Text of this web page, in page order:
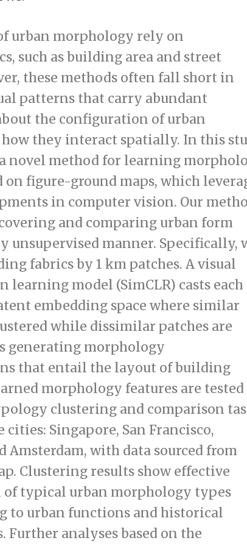
urban morphology rely on
such as building area and street
these methods often fall short in
patterns that carry abundant
the configuration of urban
they interact spatially. In this
novel method for learning
on figure-ground maps, which
in computer vision. Our
and comparing urban form
unsupervised manner. Specifically,
fabrics by 1 km patches. A visual
learning model (SimCLR) casts each
embedding space where similar
while dissimilar patches are
generating morphology
that entail the layout of building
morphology features are
clustering and comparison
cities: Singapore, San Francisco,
Amsterdam, with data sourced from
Clustering results show effective
typical urban morphology types
to urban functions and historical
Further analyses based on the